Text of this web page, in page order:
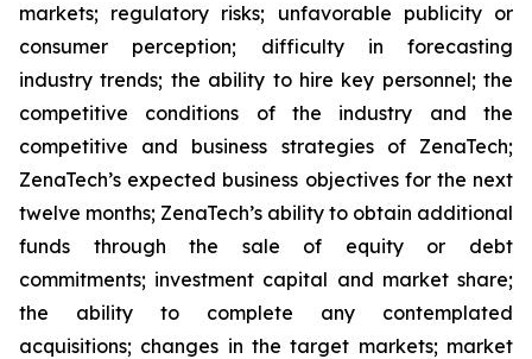
markets; regulatory risks; unfavorable publicity or
consumer perception; difficulty in forecasting
industry trends; the ability to hire key personnel; the
competitive conditions of the industry and the
competitive and business strategies of ZenaTech;
ZenaTech’s expected business objectives for the next
twelve months; ZenaTech’s ability to obtain additional
funds through the sale of equity or debt
commitments; investment capital and market share;
the ability to complete any contemplated
acquisitions; changes in the target markets; market